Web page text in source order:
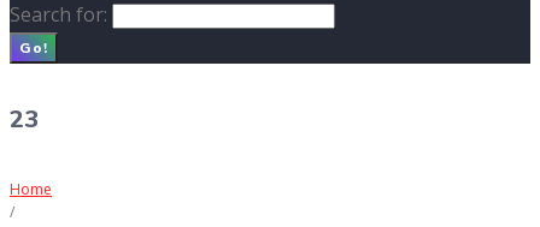
Search for:
Go!
23
Home
/